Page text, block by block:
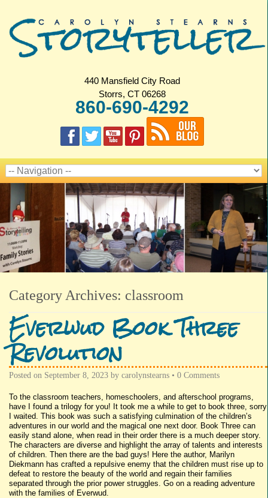
440 Mansfield City Road
Storrs, CT 06268
860-690-4292
Category Archives: classroom
Everwud Book Three
Revolution
Posted on September 8, 2023 by carolynstearns • 0 Comments
To the classroom teachers, homeschoolers, and afterschool programs,
have I found a trilogy for you! It took me a while to get to book three, sorry
I waited. This book was such a satisfying culmination of the children’s
adventures in our world and the magical one next door. Book Three can
easily stand alone, when read in their order there is a much deeper story.
The characters are diverse and highlight the array of talents and interests
of children. Then there are the bad guys! Here the author, Marilyn
Diekmann has crafted a repulsive enemy that the children must rise up to
defeat to restore the beauty of the world and regain their families
separated through the prior power struggles. Go on a reading adventure
with the families of Everwud.